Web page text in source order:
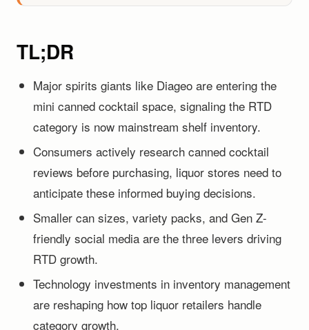
TL;DR
Major spirits giants like Diageo are entering the
mini canned cocktail space, signaling the RTD
category is now mainstream shelf inventory.
Consumers actively research canned cocktail
reviews before purchasing, liquor stores need to
anticipate these informed buying decisions.
Smaller can sizes, variety packs, and Gen Z-
friendly social media are the three levers driving
RTD growth.
Technology investments in inventory management
are reshaping how top liquor retailers handle
category growth.